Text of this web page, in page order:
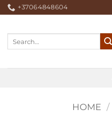
Skip
to
+37064848604
HOME /